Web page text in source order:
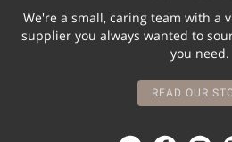
We're a small, caring team with a
supplier you always wanted to
you need.
READ OUR